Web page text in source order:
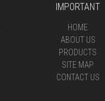
IMPORTANT
HOME
ABOUT US
PRODUCTS
SITE MAP
CONTACT US